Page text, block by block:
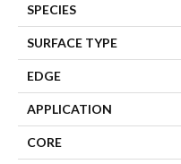
SPECIES
SURFACE TYPE
EDGE
APPLICATION
CORE